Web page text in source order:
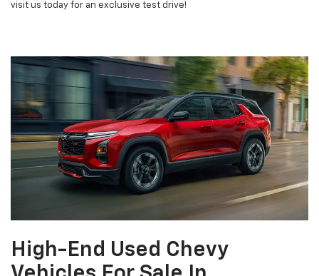
visit us today for an exclusive test drive!
High-End Used Chevy